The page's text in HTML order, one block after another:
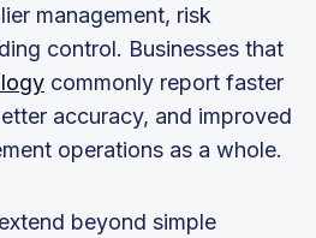
management, risk
control. Businesses that
commonly report faster
accuracy, and improved
operations as a whole.
beyond simple